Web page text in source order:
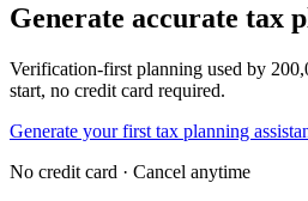
Generate accurate tax
Verification-first planning used by
start, no credit card required.
Generate your first tax planning
No credit card · Cancel anytime